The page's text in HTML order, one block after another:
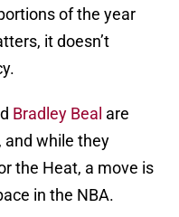
of the year
it doesn’t
Bradley Beal are
and while they
the Heat, a move is
in the NBA.